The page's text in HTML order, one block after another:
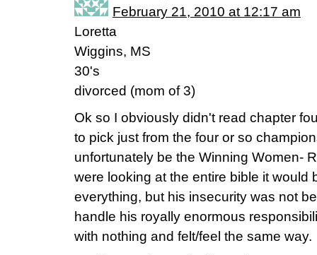
February 21, 2010 at 12:17 am
Loretta
Wiggins, MS
30's
divorced (mom of 3)
Ok so I obviously didn't read chapter
to pick just from the four or so
unfortunately be the Winning Women-
were looking at the entire bible it would
everything, but his insecurity was not
handle his royally enormous
with nothing and felt/feel the same way.